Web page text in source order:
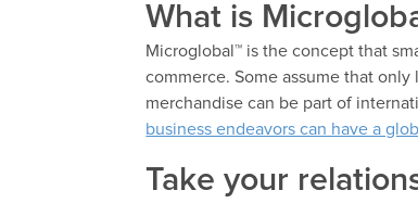
What is
Microglobal™ is the concept that
commerce. Some assume that
merchandise can be part of
business endeavors can have a
Take your